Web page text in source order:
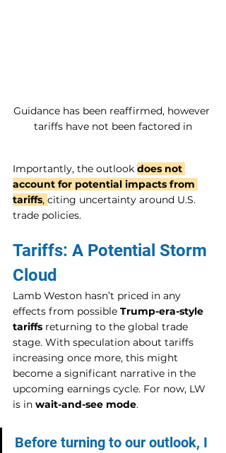
Guidance has been reaffirmed, however
tariffs have not been factored in
Importantly, the outlook does not
account for potential impacts from
tariffs, citing uncertainty around U.S.
trade policies.
Tariffs: A Potential Storm
Cloud
Lamb Weston hasn’t priced in any
effects from possible Trump-era-style
tariffs returning to the global trade
stage. With speculation about tariffs
increasing once more, this might
become a significant narrative in the
upcoming earnings cycle. For now, LW
is in wait-and-see mode.
Before turning to our outlook, I